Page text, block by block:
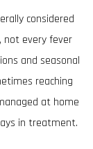
considered
not every fever
and seasonal
reaching
at home
in treatment.